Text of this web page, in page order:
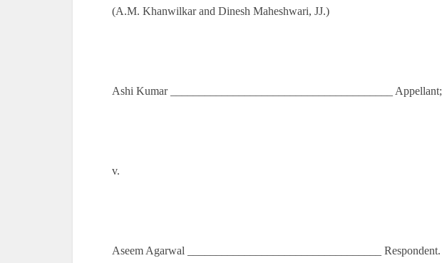
(A.M. Khanwilkar and Dinesh Maheshwari, JJ.)
Ashi Kumar _______________________________________ Appellant;
v.
Aseem Agarwal __________________________________ Respondent.